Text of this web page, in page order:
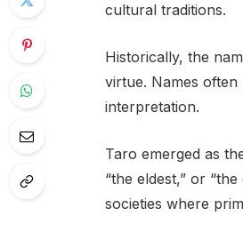
cultural traditions.
Historically, the
virtue. Names
interpretation.
Taro emerged as
“the eldest,” or
societies where